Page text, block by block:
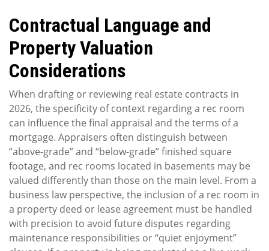
Contractual Language and
Property Valuation
Considerations
When drafting or reviewing real estate contracts in
2026, the specificity of context regarding a rec room
can influence the final appraisal and the terms of a
mortgage. Appraisers often distinguish between
“above-grade” and “below-grade” finished square
footage, and rec rooms located in basements may be
valued differently than those on the main level. From a
business law perspective, the inclusion of a rec room in
a property deed or lease agreement must be handled
with precision to avoid future disputes regarding
maintenance responsibilities or “quiet enjoyment”